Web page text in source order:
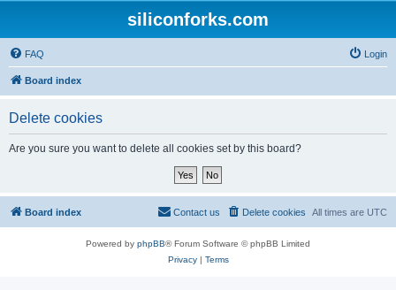
siliconforks.com
FAQ Login
Board index
Delete cookies
Are you sure you want to delete all cookies set by this board?
Board index All times are UTC
Delete cookies
Contact us
Powered by phpBB® Forum Software © phpBB Limited
Privacy| Terms